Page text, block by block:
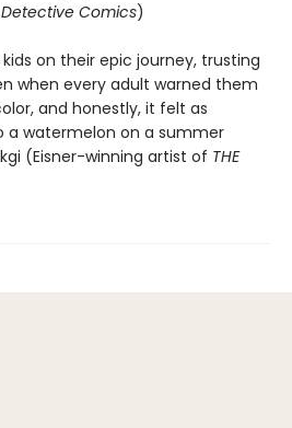
Comics)
on their epic journey, trusting
when every adult warned them
and honestly, it felt as
a watermelon on a summer
(Eisner-winning artist of THE